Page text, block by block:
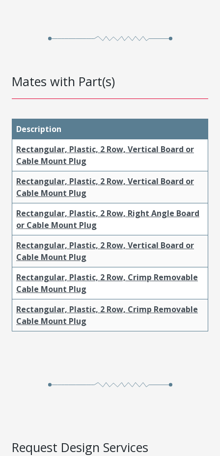
Mates with Part(s)
Description
Rectangular, Plastic, 2 Row, Vertical Board or
Cable Mount Plug
Rectangular, Plastic, 2 Row, Vertical Board or
Cable Mount Plug
Rectangular, Plastic, 2 Row, Right Angle Board
or Cable Mount Plug
Rectangular, Plastic, 2 Row, Vertical Board or
Cable Mount Plug
Rectangular, Plastic, 2 Row, Crimp Removable
Cable Mount Plug
Rectangular, Plastic, 2 Row, Crimp Removable
Cable Mount Plug
Request Design Services